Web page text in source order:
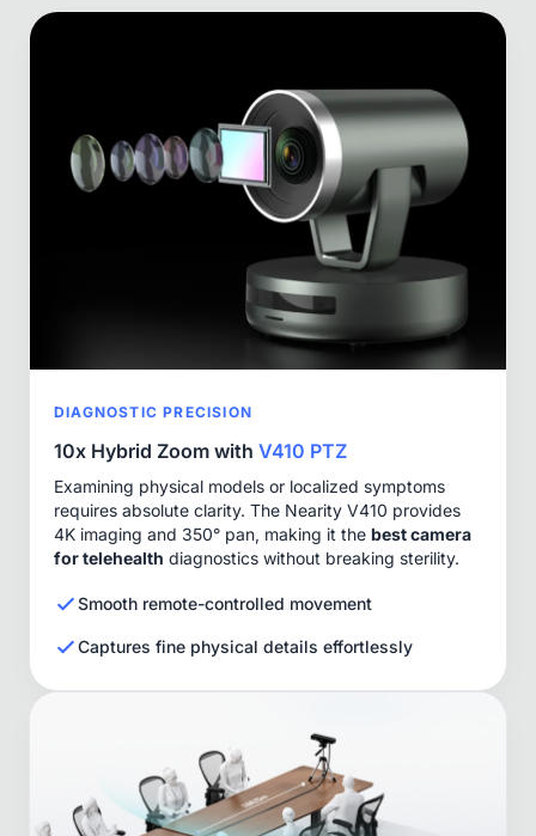
DIAGNOSTIC PRECISION
10x Hybrid Zoom with V410 PTZ
Examining physical models or localized symptoms
requires absolute clarity. The Nearity V410 provides
4K imaging and 350° pan, making it the best camera
for telehealth diagnostics without breaking sterility.
Smooth remote-controlled movement
Captures fine physical details effortlessly